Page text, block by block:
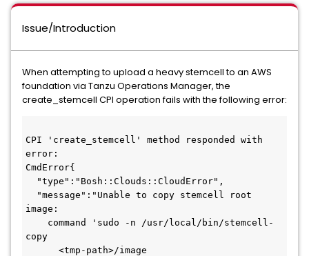
Issue/Introduction
When attempting to upload a heavy stemcell to an AWS
foundation via Tanzu Operations Manager, the
create_stemcell CPI operation fails with the following error:
CPI 'create_stemcell' method responded with
error:
CmdError{
"type":"Bosh::Clouds::CloudError",
"message":"Unable to copy stemcell root
image:
command 'sudo -n /usr/local/bin/stemcell-
copy
<tmp-path>/image